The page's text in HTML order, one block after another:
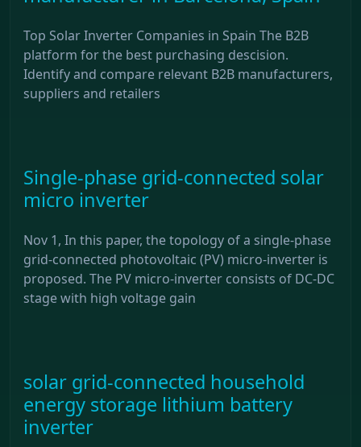
Top Solar Inverter Companies in Spain The B2B
platform for the best purchasing descision.
Identify and compare relevant B2B manufacturers,
suppliers and retailers
Single-phase grid-connected solar
micro inverter
Nov 1, In this paper, the topology of a single-phase
grid-connected photovoltaic (PV) micro-inverter is
proposed. The PV micro-inverter consists of DC-DC
stage with high voltage gain
solar grid-connected household
energy storage lithium battery
inverter